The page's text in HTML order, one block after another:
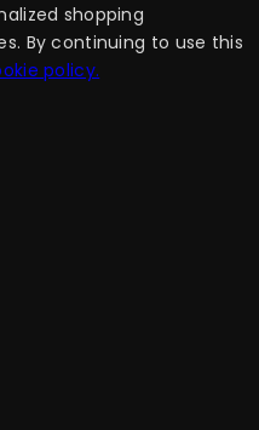
shopping
By continuing to use this
policy.